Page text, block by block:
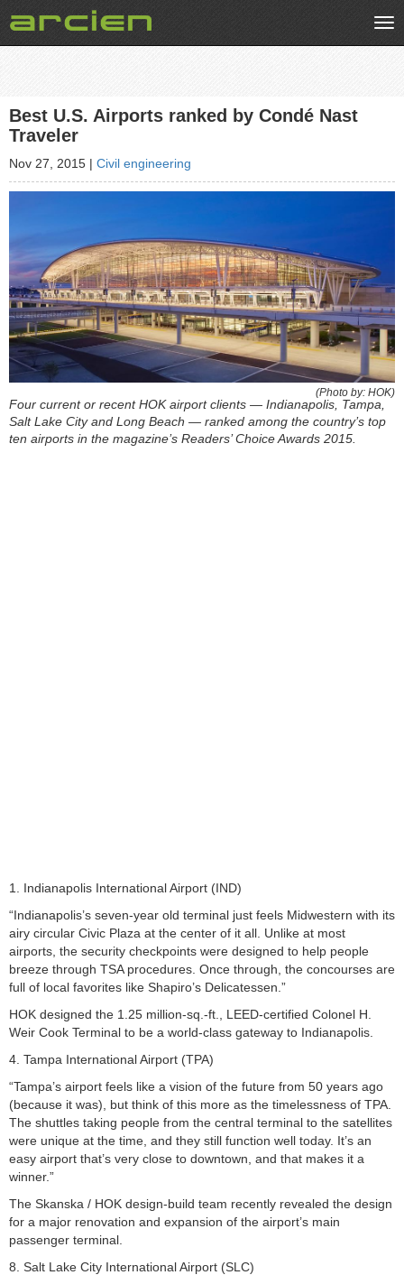
Best U.S. Airports ranked by Condé Nast
Traveler
Nov 27, 2015 | Civil engineering
(Photo by: HOK)
Four current or recent HOK airport clients — Indianapolis, Tampa,
Salt Lake City and Long Beach — ranked among the country’s top
ten airports in the magazine’s Readers’ Choice Awards 2015.
1. Indianapolis International Airport (IND)
“Indianapolis’s seven-year old terminal just feels Midwestern with its
airy circular Civic Plaza at the center of it all. Unlike at most
airports, the security checkpoints were designed to help people
breeze through TSA procedures. Once through, the concourses are
full of local favorites like Shapiro’s Delicatessen.”
HOK designed the 1.25 million-sq.-ft., LEED-certified Colonel H.
Weir Cook Terminal to be a world-class gateway to Indianapolis.
4. Tampa International Airport (TPA)
“Tampa’s airport feels like a vision of the future from 50 years ago
(because it was), but think of this more as the timelessness of TPA.
The shuttles taking people from the central terminal to the satellites
were unique at the time, and they still function well today. It’s an
easy airport that’s very close to downtown, and that makes it a
winner.”
The Skanska / HOK design-build team recently revealed the design
for a major renovation and expansion of the airport’s main
passenger terminal.
8. Salt Lake City International Airport (SLC)